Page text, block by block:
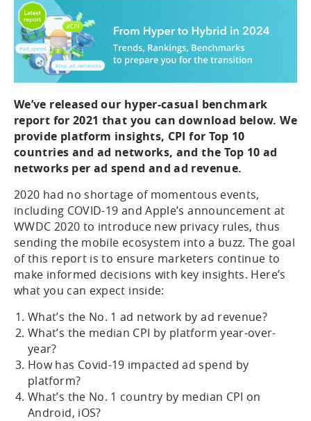
We’ve released our hyper-casual benchmark
report for 2021 that you can download below. We
provide platform insights, CPI for Top 10
countries and ad networks, and the Top 10 ad
networks per ad spend and ad revenue.
2020 had no shortage of momentous events,
including COVID-19 and Apple’s announcement at
WWDC 2020 to introduce new privacy rules, thus
sending the mobile ecosystem into a buzz. The goal
of this report is to ensure marketers continue to
make informed decisions with key insights. Here’s
what you can expect inside:
What’s the No. 1 ad network by ad revenue?
What’s the median CPI by platform year-over-
year?
How has Covid-19 impacted ad spend by
platform?
What’s the No. 1 country by median CPI on
Android, iOS?